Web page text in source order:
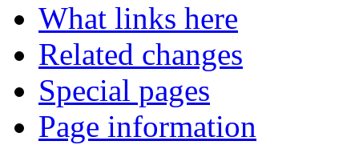
What links here
Related changes
Special pages
Page information